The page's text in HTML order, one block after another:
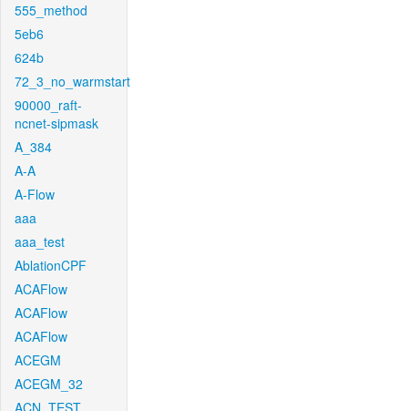
555_method
5eb6
624b
72_3_no_warmstart
90000_raft-
ncnet-sipmask
A_384
A-A
A-Flow
aaa
aaa_test
AblationCPF
ACAFlow
ACAFlow
ACAFlow
ACEGM
ACEGM_32
ACN_TEST